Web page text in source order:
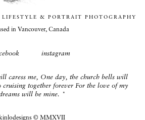
& PORTRAIT PHOTOGRAPHY
in Vancouver, Canada
instagram
caress me, One day, the church bells will
together forever For the love of my
will be mine. "
© MMXVII